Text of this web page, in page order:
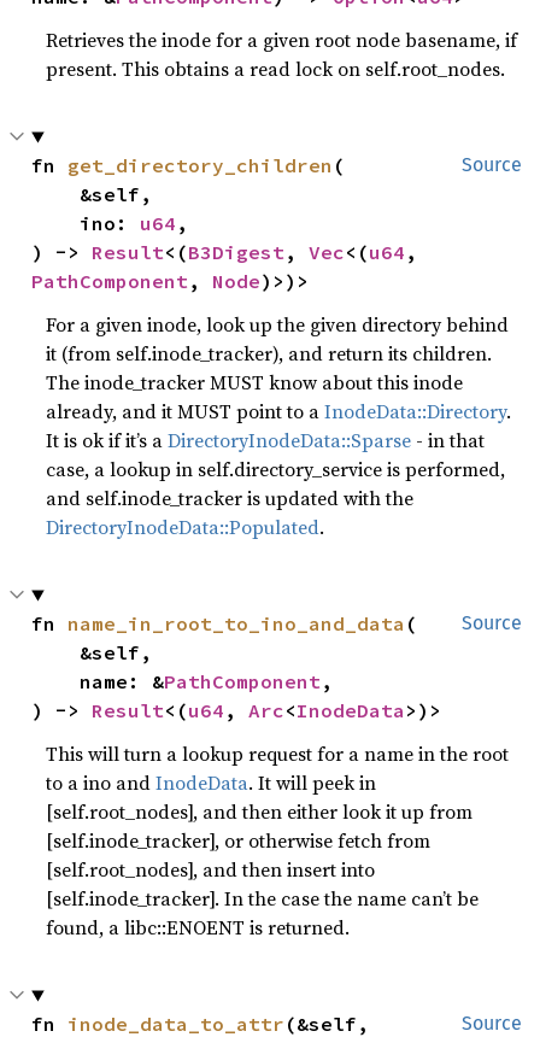
Retrieves the inode for a given root node basename, if
present. This obtains a read lock on self.root_nodes.
Source
fn get_directory_children (
    ino:
u64 ,
) -> Result<(B3Digest, Vec<(u64
PathComponent, Node)>)>
For a given inode, look up the given directory behind
it (from self.inode_tracker), and return its children.
The inode_tracker MUST know about this inode
already, and it MUST point to aInodeData::Directory.
It is ok if it’s aDirectoryInodeData::Sparse - in that
case, a lookup in self.directory_service is performed,
and self.inode_tracker is updated with the
DirectoryInodeData::Populated.
Source
fn name_in_root_to_ino_and_data (
    name: &
PathComponent,
) -> Result<(u64 , Arc<InodeData >)>
This will turn a lookup request for a name in the root
to a ino andInodeData. It will peek in
[self.root_nodes], and then either look it up from
[self.inode_tracker], or otherwise fetch from
[self.root_nodes], and then insert into
[self.inode_tracker]. In the case the name can’t be
found, a libc::ENOENT is returned.
Source
fn inode_data_to_attr (&self,